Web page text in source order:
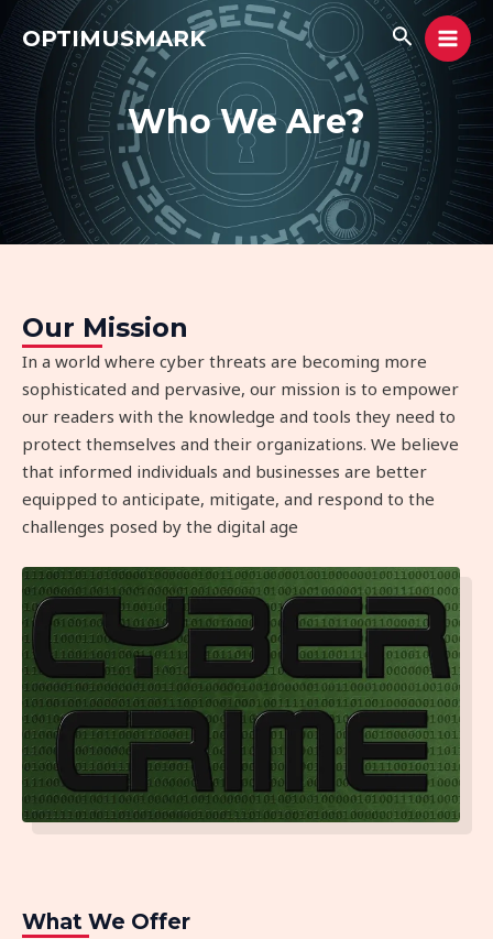
Skip
content
OPTIMUSMARK Search
Who We Are?
Our Mission
In a world where cyber threats are becoming more
sophisticated and pervasive, our mission is to empower
our readers with the knowledge and tools they need to
protect themselves and their organizations. We believe
that informed individuals and businesses are better
equipped to anticipate, mitigate, and respond to the
challenges posed by the digital age
What We Offer